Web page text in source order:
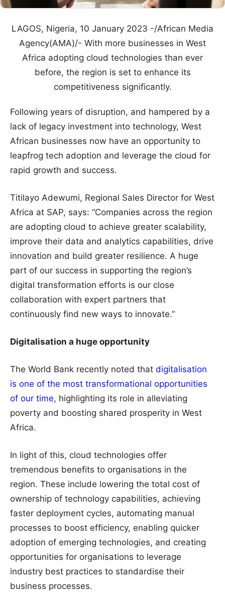
LAGOS, Nigeria, 10 January 2023 -/African Media
Agency(AMA)/- With more businesses in West
Africa adopting cloud technologies than ever
before, the region is set to enhance its
competitiveness significantly.
Following years of disruption, and hampered by a
lack of legacy investment into technology, West
African businesses now have an opportunity to
leapfrog tech adoption and leverage the cloud for
rapid growth and success.
Titilayo Adewumi, Regional Sales Director for West
Africa at SAP, says: “Companies across the region
are adopting cloud to achieve greater scalability,
improve their data and analytics capabilities, drive
innovation and build greater resilience. A huge
part of our success in supporting the region’s
digital transformation efforts is our close
collaboration with expert partners that
continuously find new ways to innovate.”
Digitalisation a huge opportunity
The World Bank recently noted that digitalisation
is one of the most transformational opportunities
of our time, highlighting its role in alleviating
poverty and boosting shared prosperity in West
Africa.
In light of this, cloud technologies offer
tremendous benefits to organisations in the
region. These include lowering the total cost of
ownership of technology capabilities, achieving
faster deployment cycles, automating manual
processes to boost efficiency, enabling quicker
adoption of emerging technologies, and creating
opportunities for organisations to leverage
industry best practices to standardise their
business processes.